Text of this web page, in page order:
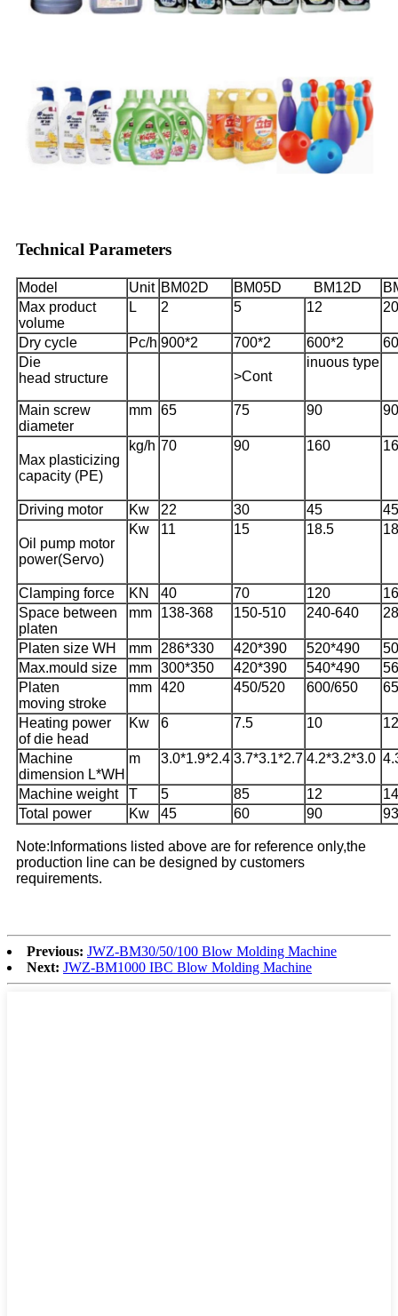
Technical Parameters
Model Unit BM02D BM05D BM12D
Max product
volume
L 2 5 12 20
Dry cycle Pc/h 900*2 700*2 600*2
Die
head structure
>Cont
inuous type
Main screw
diameter
mm 65 75 90 90
Max plasticizing
capacity (PE)
kg/h 70 90 160
Driving motor Kw 22 30 45 45
Oil pump motor
power(Servo)
Kw 11 15 18.5
Clamping force KN 40 70 120
Space between
platen
mm 138-368 150-510 240-640
Platen size WH mm 286*330 420*390 520*490
Max.mould size
mm 300*350 420*390 540*490
Platen
moving stroke
mm 420 450/520 600/650
Heating power
of die head
Kw 6 7.5 10
Machine
dimension L*WH
m 3.0*1.9*2.4 3.7*3.1*2.7 4.2*3.2*3.0
Machine weight T 5 85 12
14
Total power
Kw 45 60 90 93
Note:Informations listed above are for reference only,the
production line can be designed by customers
requirements.
Previous: JWZ-BM30/50/100 Blow Molding Machine
Next: JWZ-BM1000 IBC Blow Molding Machine